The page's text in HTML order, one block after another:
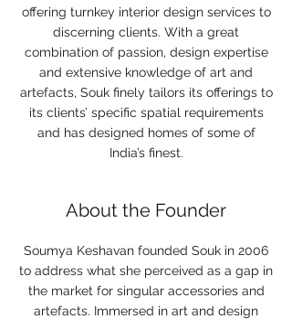
offering turnkey interior design services to
discerning clients. With a great
combination of passion, design expertise
and extensive knowledge of art and
artefacts, Souk finely tailors its offerings to
its clients’ specific spatial requirements
and has designed homes of some of
India’s finest.
About the Founder
Soumya Keshavan founded Souk in 2006
to address what she perceived as a gap in
the market for singular accessories and
artefacts. Immersed in art and design